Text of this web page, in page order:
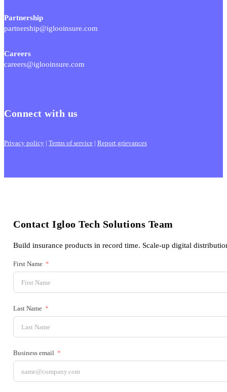
Partnership
partnership@iglooinsure.com
Careers
careers@iglooinsure.com
Connect with us
Privacy policy | Terms of service | Report grievances
Contact Igloo Tech Solutions Team
Build insurance products in record time. Scale-up digital
First Name
Last Name
Business email